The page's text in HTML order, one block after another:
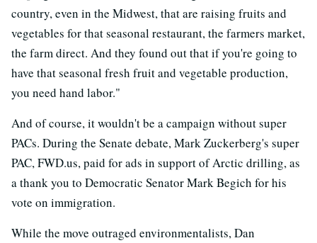
country, even in the Midwest, that are raising fruits and
vegetables for that seasonal restaurant, the farmers market,
the farm direct. And they found out that if you're going to
have that seasonal fresh fruit and vegetable production,
you need hand labor."
And of course, it wouldn't be a campaign without super
PACs. During the Senate debate, Mark Zuckerberg's super
PAC, FWD.us, paid for ads in support of Arctic drilling, as
a thank you to Democratic Senator Mark Begich for his
vote on immigration.
While the move outraged environmentalists, Dan